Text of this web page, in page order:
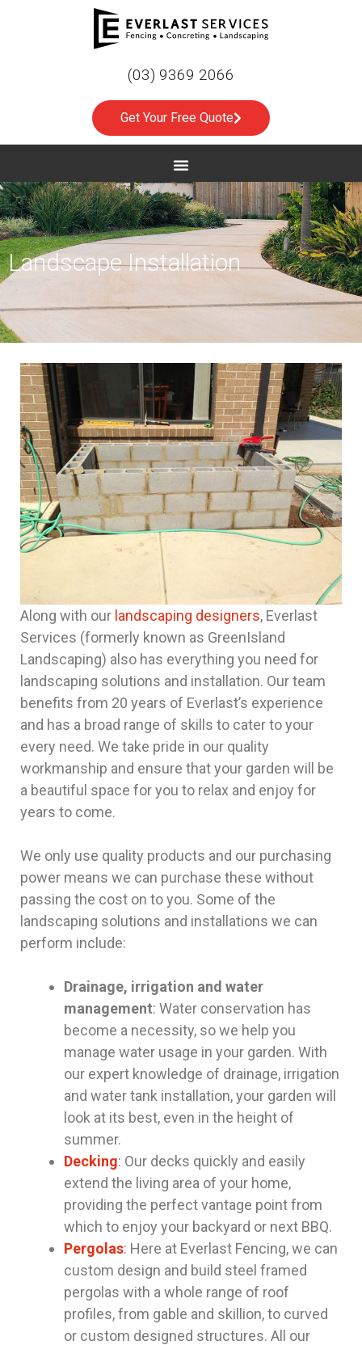
(03) 9369 2066
Get Your Free Quote
Landscape Installation
Along with our landscaping designers, Everlast
Services (formerly known as GreenIsland
Landscaping) also has everything you need for
landscaping solutions and installation. Our team
benefits from 20 years of Everlast’s experience
and has a broad range of skills to cater to your
every need. We take pride in our quality
workmanship and ensure that your garden will be
a beautiful space for you to relax and enjoy for
years to come.
We only use quality products and our purchasing
power means we can purchase these without
passing the cost on to you. Some of the
landscaping solutions and installations we can
perform include:
Drainage, irrigation and water
management: Water conservation has
become a necessity, so we help you
manage water usage in your garden. With
our expert knowledge of drainage, irrigation
and water tank installation, your garden will
look at its best, even in the height of
summer.
Decking: Our decks quickly and easily
extend the living area of your home,
providing the perfect vantage point from
which to enjoy your backyard or next BBQ.
Pergolas: Here at Everlast Fencing, we can
custom design and build steel framed
pergolas with a whole range of roof
profiles, from gable and skillion, to curved
or custom designed structures. All our